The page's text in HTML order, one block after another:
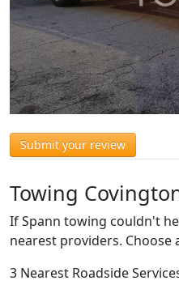
Submit your review
Towing
If Spann towing couldn't
nearest providers.
3 Nearest Roadside